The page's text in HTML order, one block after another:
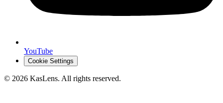
YouTube
Cookie Settings
© 2026 KasLens. All rights reserved.